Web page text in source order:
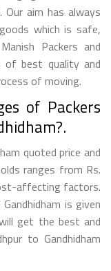
aim has always
which is safe,
Packers and
of best quality and
of moving.
of Packers
quoted price and
ranges from Rs.
affecting factors.
is given
get the best and
to Gandhidham